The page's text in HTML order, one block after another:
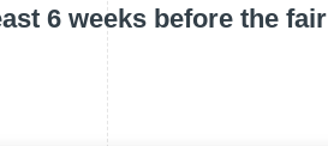
6 weeks before the fair